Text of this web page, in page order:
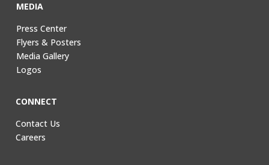
MEDIA
Press Center
Flyers & Posters
Media Gallery
Logos
CONNECT
Contact Us
Careers